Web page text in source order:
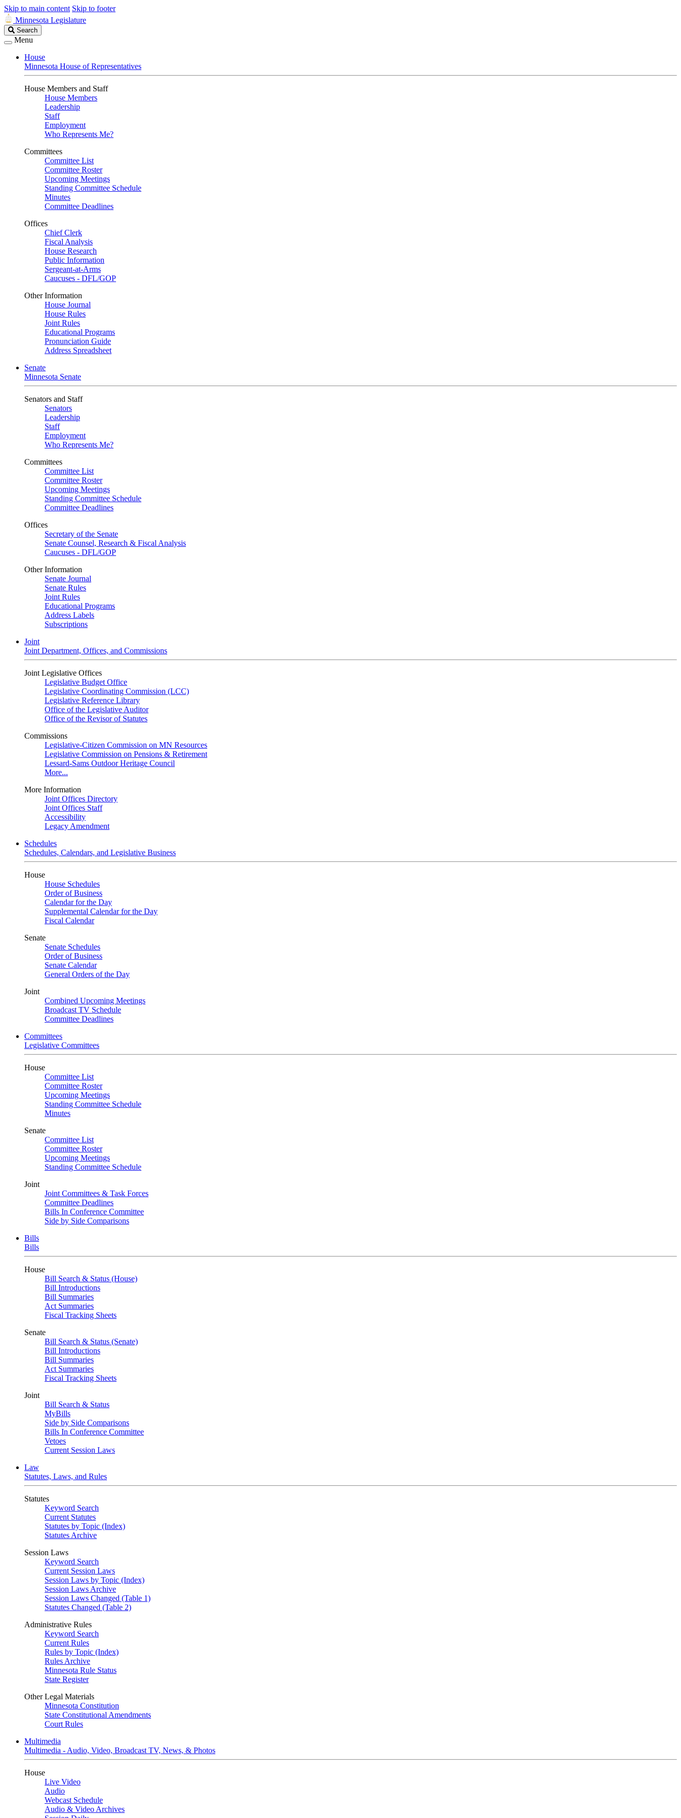
Skip to main content Skip to footer
Minnesota Legislature
Search
Legislature
Search
Menu
House
Minnesota House of Representatives
House Members and Staff
House Members
Leadership
Staff
Employment
Who Represents Me?
Committees
Committee List
Committee Roster
Upcoming Meetings
Standing Committee Schedule
Minutes
Committee Deadlines
Offices
Chief Clerk
Fiscal Analysis
House Research
Public Information
Sergeant-at-Arms
Caucuses - DFL/GOP
Other Information
House Journal
House Rules
Joint Rules
Educational Programs
Pronunciation Guide
Address Spreadsheet
Senate
Minnesota Senate
Senators and Staff
Senators
Leadership
Staff
Employment
Who Represents Me?
Committees
Committee List
Committee Roster
Upcoming Meetings
Standing Committee Schedule
Committee Deadlines
Offices
Secretary of the Senate
Senate Counsel, Research & Fiscal Analysis
Caucuses - DFL/GOP
Other Information
Senate Journal
Senate Rules
Joint Rules
Educational Programs
Address Labels
Subscriptions
Joint
Joint Department, Offices, and Commissions
Joint Legislative Offices
Legislative Budget Office
Legislative Coordinating Commission (LCC)
Legislative Reference Library
Office of the Legislative Auditor
Office of the Revisor of Statutes
Commissions
Legislative-Citizen Commission on MN Resources
Legislative Commission on Pensions & Retirement
Lessard-Sams Outdoor Heritage Council
More...
More Information
Joint Offices Directory
Joint Offices Staff
Accessibility
Legacy Amendment
Schedules
Schedules, Calendars, and Legislative Business
House
House Schedules
Order of Business
Calendar for the Day
Supplemental Calendar for the Day
Fiscal Calendar
Senate
Senate Schedules
Order of Business
Senate Calendar
General Orders of the Day
Joint
Combined Upcoming Meetings
Broadcast TV Schedule
Committee Deadlines
Committees
Legislative Committees
House
Committee List
Committee Roster
Upcoming Meetings
Standing Committee Schedule
Minutes
Senate
Committee List
Committee Roster
Upcoming Meetings
Standing Committee Schedule
Joint
Joint Committees & Task Forces
Committee Deadlines
Bills In Conference Committee
Side by Side Comparisons
Bills
Bills
House
Bill Search & Status (House)
Bill Introductions
Bill Summaries
Act Summaries
Fiscal Tracking Sheets
Senate
Bill Search & Status (Senate)
Bill Introductions
Bill Summaries
Act Summaries
Fiscal Tracking Sheets
Joint
Bill Search & Status
MyBills
Side by Side Comparisons
Bills In Conference Committee
Vetoes
Current Session Laws
Law
Statutes, Laws, and Rules
Statutes
Keyword Search
Current Statutes
Statutes by Topic (Index)
Statutes Archive
Session Laws
Keyword Search
Current Session Laws
Session Laws by Topic (Index)
Session Laws Archive
Session Laws Changed (Table 1)
Statutes Changed (Table 2)
Administrative Rules
Keyword Search
Current Rules
Rules by Topic (Index)
Rules Archive
Minnesota Rule Status
State Register
Other Legal Materials
Minnesota Constitution
State Constitutional Amendments
Court Rules
Multimedia
Multimedia - Audio, Video, Broadcast TV, News, & Photos
House
Live Video
Audio
Webcast Schedule
Audio & Video Archives